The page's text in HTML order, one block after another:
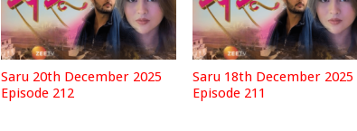
Saru 20th December 2025
Episode 212
Saru 18th December 2025
Episode 211